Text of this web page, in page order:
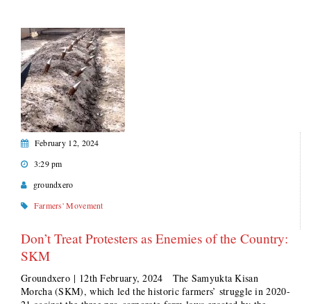
February 12, 2024
3:29 pm
groundxero
Farmers' Movement
Don’t Treat Protesters as Enemies of the Country:
SKM
Groundxero | 12th February, 2024 The Samyukta Kisan
Morcha (SKM), which led the historic farmers’ struggle in 2020-